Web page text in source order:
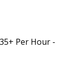
Per Hour -